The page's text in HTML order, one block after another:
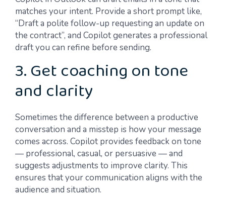
matches your intent. Provide a short prompt like,
“Draft a polite follow-up requesting an update on
the contract”, and Copilot generates a professional
draft you can refine before sending.
3. Get coaching on tone
and clarity
Sometimes the difference between a productive
conversation and a misstep is how your message
comes across. Copilot provides feedback on tone
— professional, casual, or persuasive — and
suggests adjustments to improve clarity. This
ensures that your communication aligns with the
audience and situation.